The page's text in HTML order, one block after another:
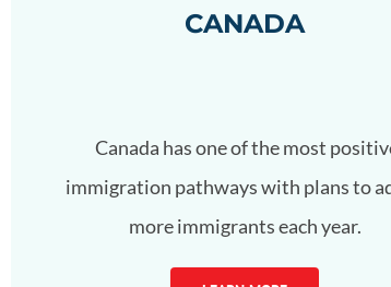
CANADA
Canada has one of the most
immigration pathways with plans to
more immigrants each year.